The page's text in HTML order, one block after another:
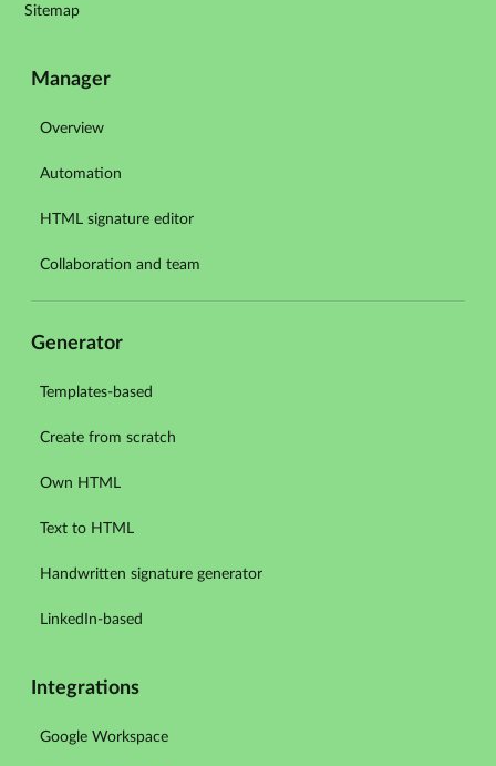
Sitemap
Manager
Overview
Automation
HTML signature editor
Collaboration and team
Generator
Templates-based
Create from scratch
Own HTML
Text to HTML
Handwritten signature generator
LinkedIn-based
Integrations
Google Workspace